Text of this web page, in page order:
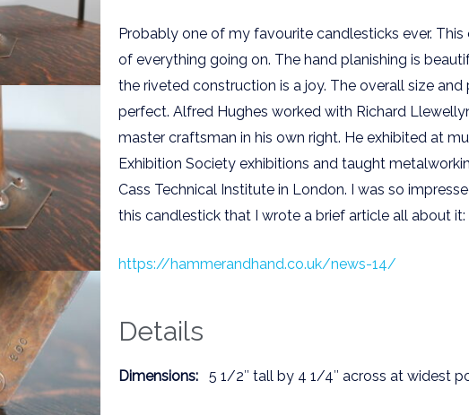
Probably one of my favourite candlesticks ever.
of everything going on. The hand planishing is
the riveted construction is a joy. The overall size and
perfect. Alfred Hughes worked with Richard
master craftsman in his own right. He exhibited at
Exhibition Society exhibitions and taught
Cass Technical Institute in London. I was so
this candlestick that I wrote a brief article all about it:
https://hammerandhand.co.uk/news-14/
Details
Dimensions: 5 1/2″ tall by 4 1/4″ across at widest